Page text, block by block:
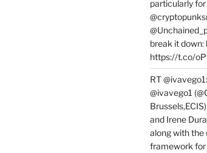
particularly for
break it
https://t.co/
RT
@ivavego1
and Irene
along with the
framework for